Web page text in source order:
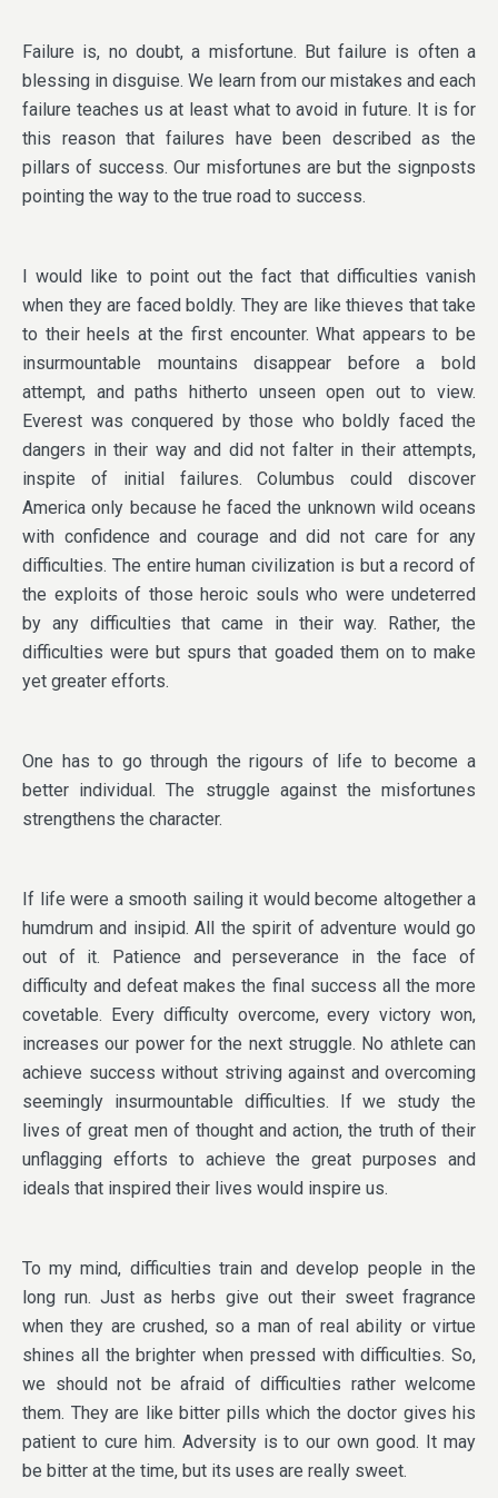
Failure is, no doubt, a misfortune. But failure is often a
blessing in disguise. We learn from our mistakes and each
failure teaches us at least what to avoid in future. It is for
this reason that failures have been described as the
pillars of success. Our misfortunes are but the signposts
pointing the way to the true road to success.
I would like to point out the fact that difficulties vanish
when they are faced boldly. They are like thieves that take
to their heels at the first encounter. What appears to be
insurmountable mountains disappear before a bold
attempt, and paths hitherto unseen open out to view.
Everest was conquered by those who boldly faced the
dangers in their way and did not falter in their attempts,
inspite of initial failures. Columbus could discover
America only because he faced the unknown wild oceans
with confidence and courage and did not care for any
difficulties. The entire human civilization is but a record of
the exploits of those heroic souls who were undeterred
by any difficulties that came in their way. Rather, the
difficulties were but spurs that goaded them on to make
yet greater efforts.
One has to go through the rigours of life to become a
better individual. The struggle against the misfortunes
strengthens the character.
If life were a smooth sailing it would become altogether a
humdrum and insipid. All the spirit of adventure would go
out of it. Patience and perseverance in the face of
difficulty and defeat makes the final success all the more
covetable. Every difficulty overcome, every victory won,
increases our power for the next struggle. No athlete can
achieve success without striving against and overcoming
seemingly insurmountable difficulties. If we study the
lives of great men of thought and action, the truth of their
unflagging efforts to achieve the great purposes and
ideals that inspired their lives would inspire us.
To my mind, difficulties train and develop people in the
long run. Just as herbs give out their sweet fragrance
when they are crushed, so a man of real ability or virtue
shines all the brighter when pressed with difficulties. So,
we should not be afraid of difficulties rather welcome
them. They are like bitter pills which the doctor gives his
patient to cure him. Adversity is to our own good. It may
be bitter at the time, but its uses are really sweet.